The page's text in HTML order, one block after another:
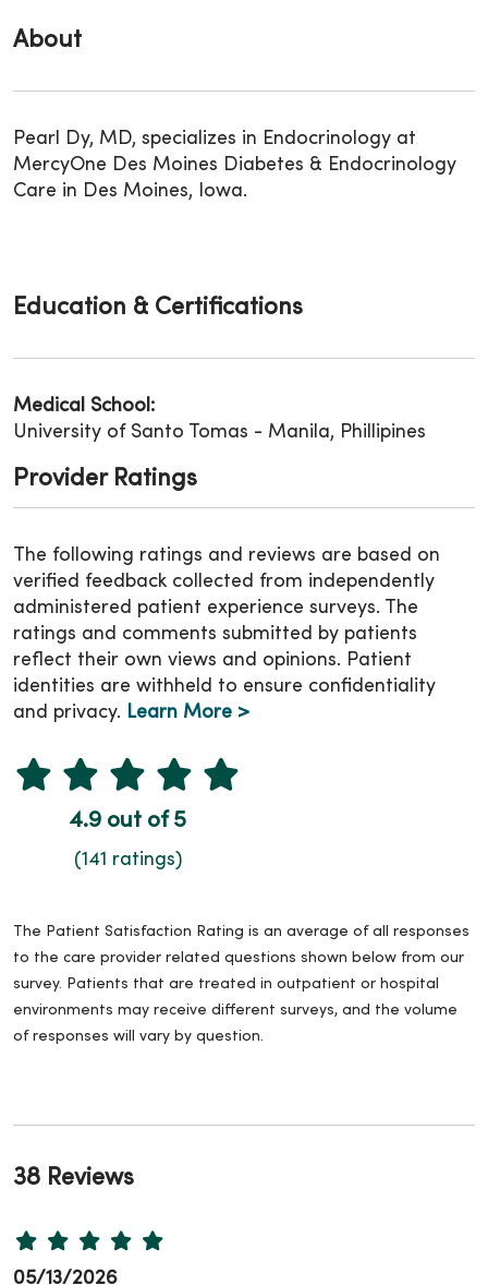
About
Pearl Dy, MD, specializes in Endocrinology at
MercyOne Des Moines Diabetes & Endocrinology
Care in Des Moines, Iowa.
Education & Certifications
Medical School:
University of Santo Tomas - Manila, Phillipines
Provider Ratings
The following ratings and reviews are based on
verified feedback collected from independently
administered patient experience surveys. The
ratings and comments submitted by patients
reflect their own views and opinions. Patient
identities are withheld to ensure confidentiality
and privacy. Learn More >
4.9 out of 5
(141 ratings)
The Patient Satisfaction Rating is an average of all responses
to the care provider related questions shown below from our
survey. Patients that are treated in outpatient or hospital
environments may receive different surveys, and the volume
of responses will vary by question.
38 Reviews
05/13/2026